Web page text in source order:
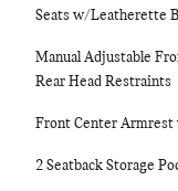
Seats w/Leatherette
Manual Adjustable
Rear Head Restraints
Front Center Armrest
2 Seatback Storage